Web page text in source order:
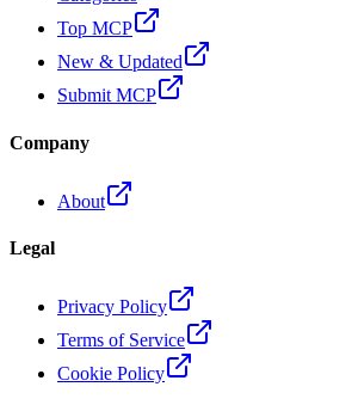
Top MCP
New & Updated
Submit MCP
Company
About
Legal
Privacy Policy
Terms of Service
Cookie Policy